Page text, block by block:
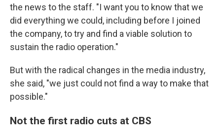
the news to the staff. "I want you to know that we
did everything we could, including before I joined
the company, to try and find a viable solution to
sustain the radio operation."
But with the radical changes in the media industry,
she said, "we just could not find a way to make that
possible."
Not the first radio cuts at CBS